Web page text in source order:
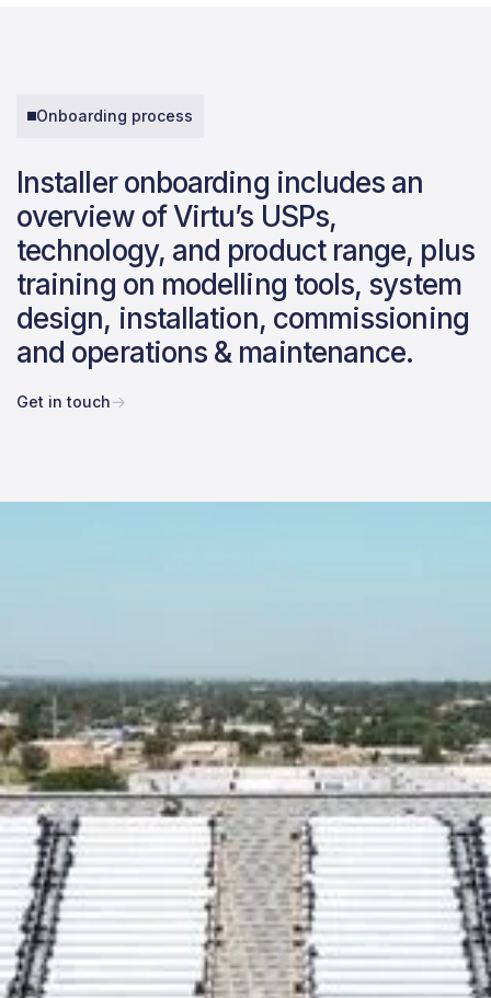
Onboarding process
Installer onboarding includes an
overview of Virtu’s USPs,
technology, and product range, plus
training on modelling tools, system
design, installation, commissioning
and operations & maintenance.
Get in touch